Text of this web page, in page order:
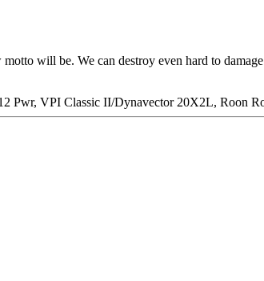
will be. We can destroy even hard to
Pwr, VPI Classic II/Dynavector 20X2L,